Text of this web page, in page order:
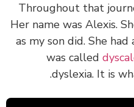
Throughout that
Her name was
as my son did.
was called
dyslexia. It